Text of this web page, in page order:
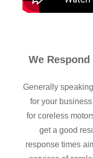
We
Generally
for your
for coreless
get a good
response times